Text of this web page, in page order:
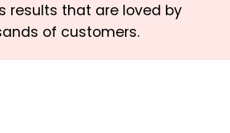
results that are loved by
of customers.